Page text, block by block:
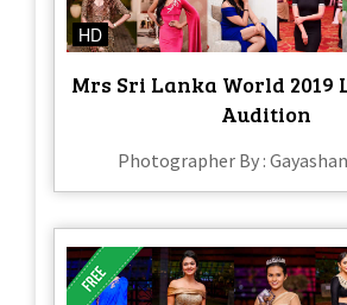
HD
Mrs Sri Lanka World 2019
Audition
Photographer By :